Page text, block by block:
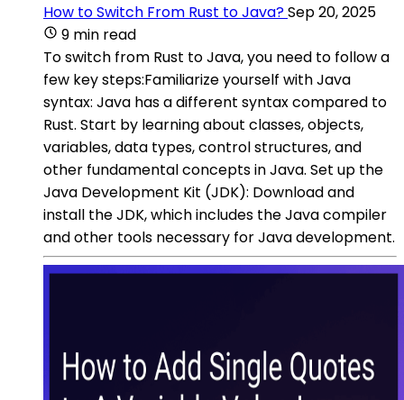
How to Switch From Rust to Java?Sep 20, 2025
9 min read
To switch from Rust to Java, you need to follow a
few key steps:Familiarize yourself with Java
syntax: Java has a different syntax compared to
Rust. Start by learning about classes, objects,
variables, data types, control structures, and
other fundamental concepts in Java. Set up the
Java Development Kit (JDK): Download and
install the JDK, which includes the Java compiler
and other tools necessary for Java development.